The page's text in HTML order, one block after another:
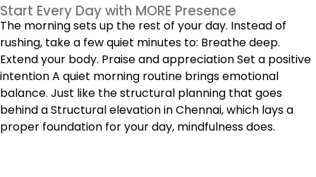
Start Every Day with MORE Presence
The morning sets up the rest of your day. Instead of
rushing, take a few quiet minutes to: Breathe deep.
Extend your body. Praise and appreciation Set a positive
intention A quiet morning routine brings emotional
balance. Just like the structural planning that goes
behind a Structural elevation in Chennai, which lays a
proper foundation for your day, mindfulness does.